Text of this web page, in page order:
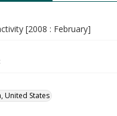
[2008 : February]
United States